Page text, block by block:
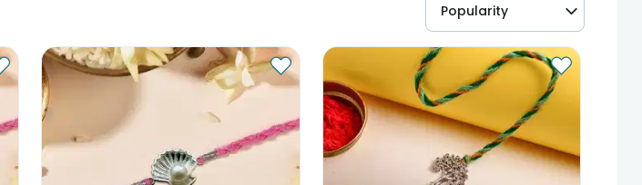
Popularity